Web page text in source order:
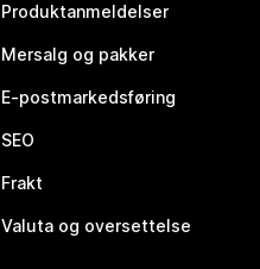
Produktanmeldelser
Mersalg og pakker
E-postmarkedsføring
SEO
Frakt
Valuta og oversettelse